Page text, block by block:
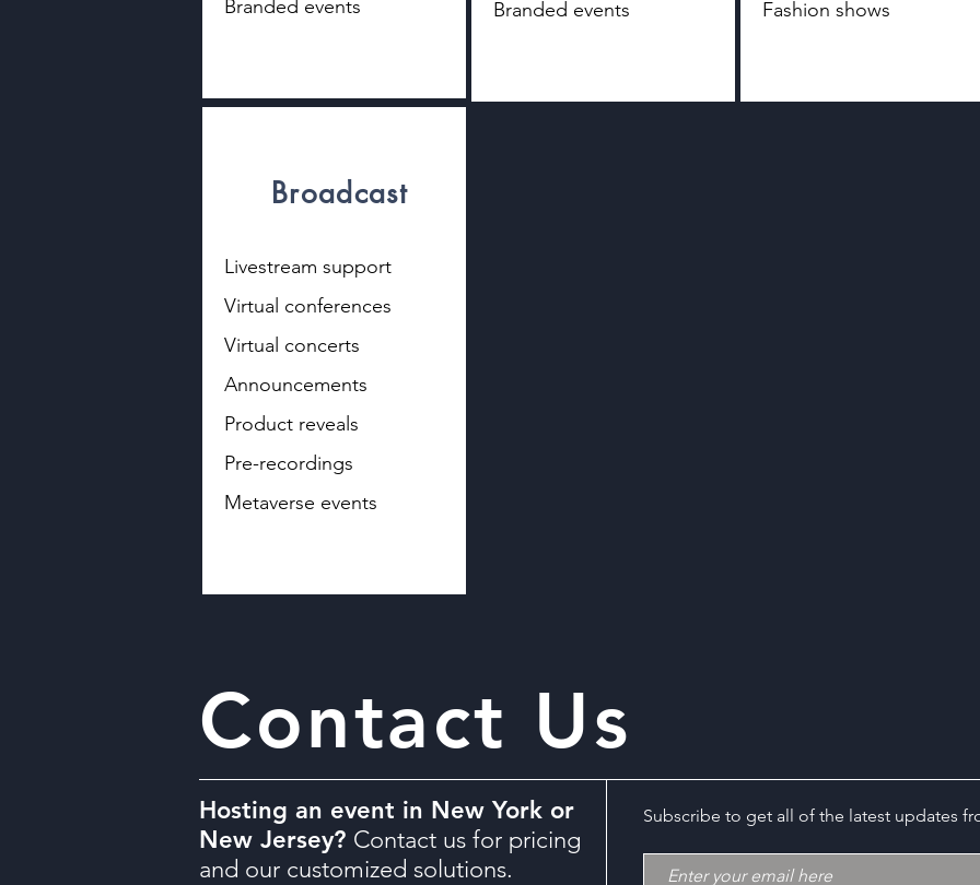
Branded events
Branded events
Fashion shows
Broadcast
Livestream support
Virtual conferences
Virtual concerts
Announcements
Product reveals
Pre-recordings
Metaverse events
Contact Us
Subscribe to get all of the latest updates
Hosting an event in New York or
New Jersey? Contact us for pricing
and our customized solutions.